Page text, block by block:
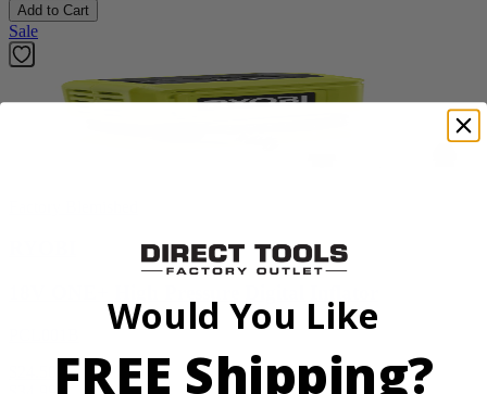
Add to Cart
Sale
Would You Like
FREE Shipping?